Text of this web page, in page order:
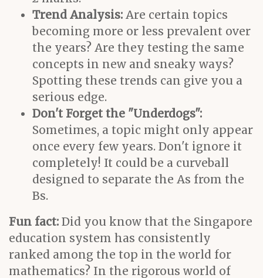
Trend Analysis: Are certain topics
becoming more or less prevalent over
the years? Are they testing the same
concepts in new and sneaky ways?
Spotting these trends can give you a
serious edge.
Don't Forget the "Underdogs":
Sometimes, a topic might only appear
once every few years. Don't ignore it
completely! It could be a curveball
designed to separate the As from the
Bs.
Fun fact: Did you know that the Singapore
education system has consistently
ranked among the top in the world for
mathematics? In the rigorous world of